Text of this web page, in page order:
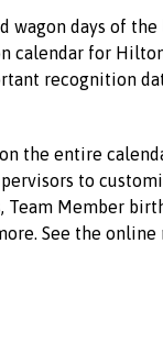
days of the
calendar for
recognition
the entire
to
Team Member
See the